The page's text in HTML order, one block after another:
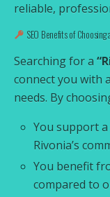
reliable,
SEO Benefits of
Searching for a
connect you with
needs. By
You support
Rivonia’s
You benefit
compared to